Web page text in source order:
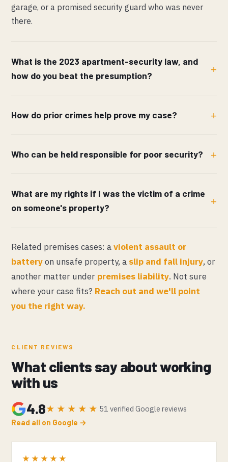
garage, or a promised security guard who was never
there.
What is the 2023 apartment-security law, and
how do you beat the presumption?
How do prior crimes help prove my case?
Who can be held responsible for poor security?
What are my rights if I was the victim of a crime
on someone's property?
Related premises cases: aviolent assault or
batteryon unsafe property, a slip and fall injury, or
another matter under premises liability. Not sure
where your case fits? Reach out and we'll point
you the right way.
CLIENT REVIEWS
What clients say about working
with us
4.8★★★★★ 51 verified Google reviews
Read all on Google →
★★★★★